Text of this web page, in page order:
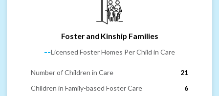
Foster and Kinship Families
--Licensed Foster Homes Per Child in Care
Number of Children in Care
21
Children in Family-based Foster Care
6